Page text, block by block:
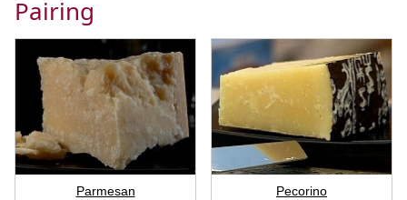
Pairing
Parmesan Pecorino